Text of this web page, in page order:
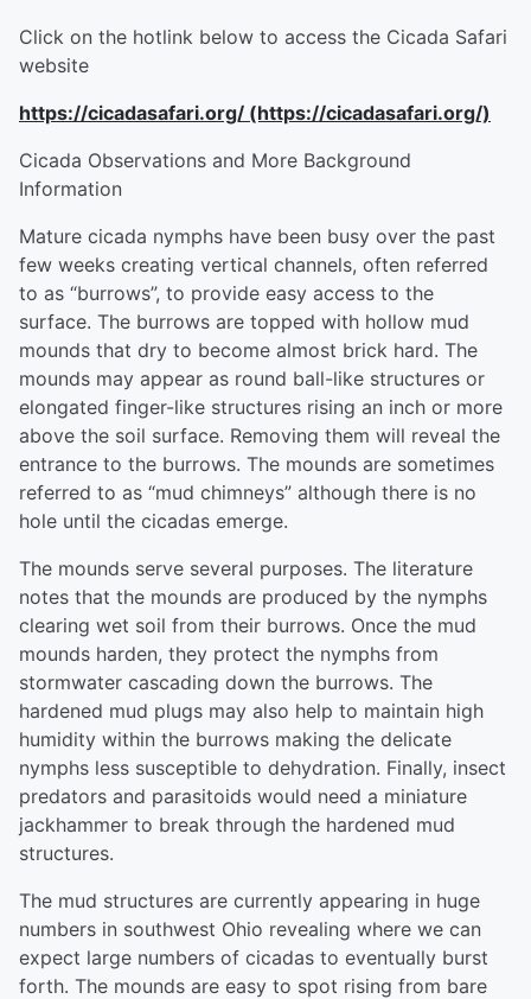
Click on the hotlink below to access the Cicada Safari
website
https://cicadasafari.org/ (https://cicadasafari.org/)
Cicada Observations and More Background
Information
Mature cicada nymphs have been busy over the past
few weeks creating vertical channels, often referred
to as “burrows”, to provide easy access to the
surface. The burrows are topped with hollow mud
mounds that dry to become almost brick hard. The
mounds may appear as round ball-like structures or
elongated finger-like structures rising an inch or more
above the soil surface. Removing them will reveal the
entrance to the burrows. The mounds are sometimes
referred to as “mud chimneys” although there is no
hole until the cicadas emerge.
The mounds serve several purposes. The literature
notes that the mounds are produced by the nymphs
clearing wet soil from their burrows. Once the mud
mounds harden, they protect the nymphs from
stormwater cascading down the burrows. The
hardened mud plugs may also help to maintain high
humidity within the burrows making the delicate
nymphs less susceptible to dehydration. Finally, insect
predators and parasitoids would need a miniature
jackhammer to break through the hardened mud
structures.
The mud structures are currently appearing in huge
numbers in southwest Ohio revealing where we can
expect large numbers of cicadas to eventually burst
forth. The mounds are easy to spot rising from bare